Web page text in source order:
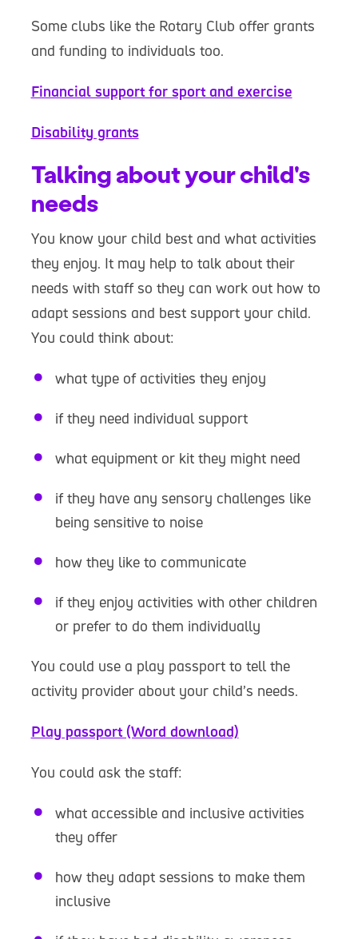
Some clubs like the Rotary Club offer grants
and funding to individuals too.
Financial support for sport and exercise
Disability grants
Talking about your child's
needs
You know your child best and what activities
they enjoy. It may help to talk about their
needs with staff so they can work out how to
adapt sessions and best support your child.
You could think about:
what type of activities they enjoy
if they need individual support
what equipment or kit they might need
if they have any sensory challenges like
being sensitive to noise
how they like to communicate
if they enjoy activities with other children
or prefer to do them individually
You could use a play passport to tell the
activity provider about your child’s needs.
Play passport (Word download)
You could ask the staff:
what accessible and inclusive activities
they offer
how they adapt sessions to make them
inclusive